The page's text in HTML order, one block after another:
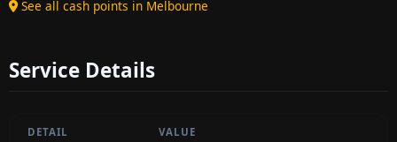
See all cash points in Melbourne
Service Details
DETAIL VALUE